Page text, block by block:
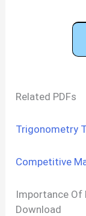
Related PDFs
Trigonometry
Competitive
Importance Of
Download